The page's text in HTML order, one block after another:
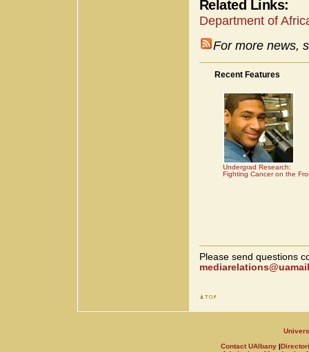
Related Links:
Department of
For more news,
Recent Features
Undergrad Research:
Fighting Cancer on the
Please send questions
Contact UAlbany |